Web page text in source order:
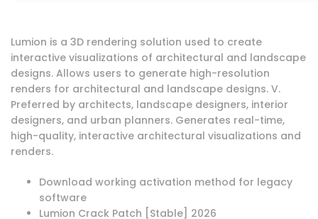
Lumion is a 3D rendering solution used to create
interactive visualizations of architectural and landscape
designs. Allows users to generate high-resolution
renders for architectural and landscape designs. V.
Preferred by architects, landscape designers, interior
designers, and urban planners. Generates real-time,
high-quality, interactive architectural visualizations and
renders.
Download working activation method for legacy
software
Lumion Crack Patch [Stable] 2026